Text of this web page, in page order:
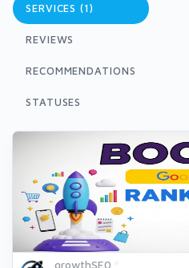
SERVICES (1)
REVIEWS
RECOMMENDATIONS
STATUSES
growthSE0